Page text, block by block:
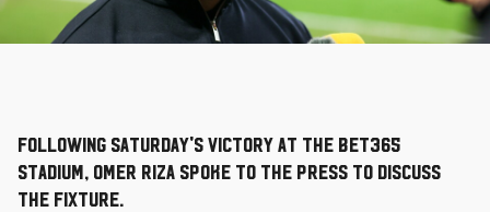
Following Saturday's victory at the bet365
Stadium, Omer Riza spoke to the press to discuss
the fixture.